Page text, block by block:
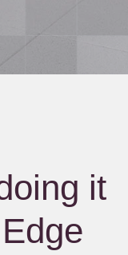
it